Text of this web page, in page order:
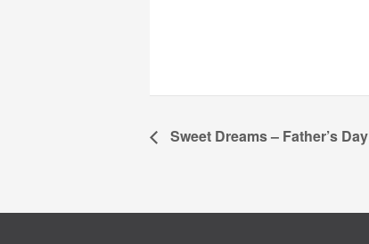
Sweet Dreams – Father’s Day